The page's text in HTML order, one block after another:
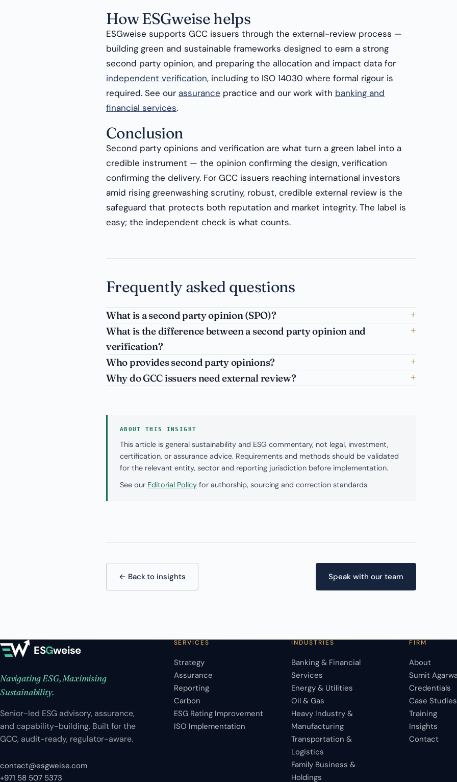
How ESGweise helps
ESGweise supports GCC issuers through the external-review process —
building green and sustainable frameworks designed to earn a strong
second party opinion, and preparing the allocation and impact data for
independent verification, including to ISO 14030 where formal rigour is
required. See our assurance practice and our work with banking and
financial services.
Conclusion
Second party opinions and verification are what turn a green label into a
credible instrument — the opinion confirming the design, verification
confirming the delivery. For GCC issuers reaching international investors
amid rising greenwashing scrutiny, robust, credible external review is the
safeguard that protects both reputation and market integrity. The label is
easy; the independent check is what counts.
Frequently asked questions
What is a second party opinion (SPO)?
What is the difference between a second party opinion and
verification?
Who provides second party opinions?
Why do GCC issuers need external review?
ABOUT THIS INSIGHT
This article is general sustainability and ESG commentary, not legal, investment,
certification, or assurance advice. Requirements and methods should be validated
for the relevant entity, sector and reporting jurisdiction before implementation.
See our Editorial Policy for authorship, sourcing and correction standards.
← Back to insights Speak with our team
ESGweise
Navigating ESG, Maximising
Sustainability.
Senior-led ESG advisory, assurance,
and capability-building. Built for the
GCC, audit-ready, regulator-aware.
contact@esgweise.com
+971 58 507 5373
SERVICES
Strategy
Assurance
Reporting
Carbon
ESG Rating Improvement
ISO Implementation
INDUSTRIES
Banking & Financial
Services
Energy & Utilities
Oil & Gas
Heavy Industry &
Manufacturing
Transportation &
Logistics
Family Business &
Holdings
FIRM
About
Sumit
Credentials
Case Studies
Training
Insights
Contact